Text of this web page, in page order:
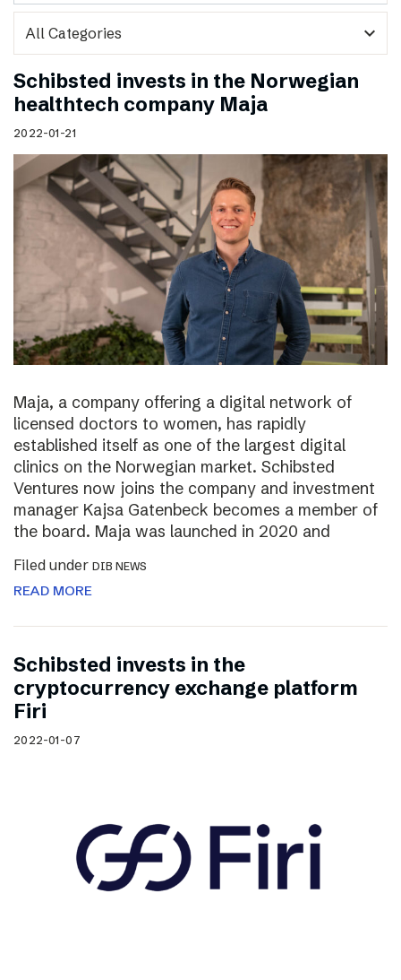
expand_more
Schibsted invests in the Norwegian
healthtech company Maja
2022-01-21
Maja, a company offering a digital network of
licensed doctors to women, has rapidly
established itself as one of the largest digital
clinics on the Norwegian market. Schibsted
Ventures now joins the company and investment
manager Kajsa Gatenbeck becomes a member of
the board. Maja was launched in 2020 and
Filed under DIB NEWS
READ MORE
Schibsted invests in the
cryptocurrency exchange platform
Firi
2022-01-07